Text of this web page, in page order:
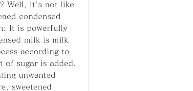
Well, it's not like
condensed
It is powerfully
milk is milk
according to
sugar is added.
unwanted
sweetened